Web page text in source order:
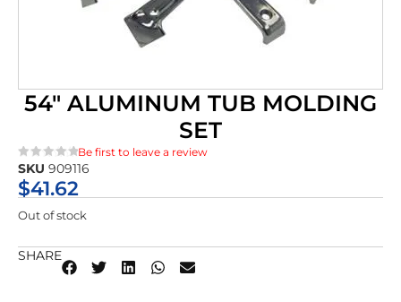
54″ ALUMINUM TUB MOLDING
SET
★★★★★
Be first to leave a review
SKU 909116
$41.62
Out of stock
SHARE